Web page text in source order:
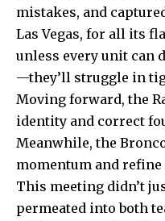
mistakes, and
Las Vegas, for all its
unless every unit can
—they’ll struggle in
Moving forward, the
identity and correct
Meanwhile, the
momentum and
This meeting didn’t
permeated into both